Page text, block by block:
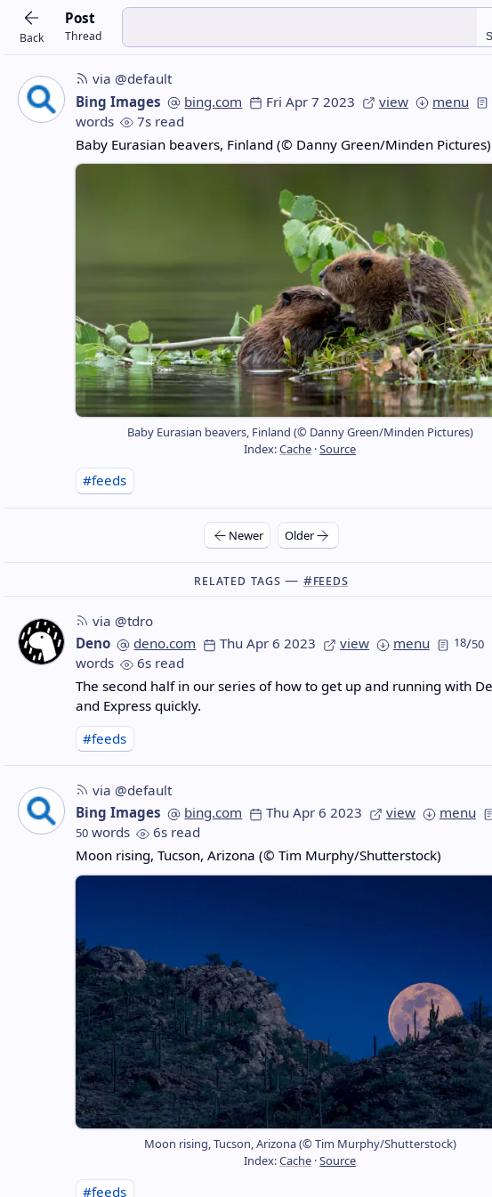
Back
Post
Thread
via @default
Bing Images
bing.com Fri Apr 7 2023 view menu
words
7s read
Baby Eurasian beavers, Finland (© Danny Green/Minden Pictures)
Baby Eurasian beavers, Finland (© Danny Green/Minden Pictures)
Index:Cache ·Source
#feeds
Newer Older
Related Tags — #feeds
via @tdro
Deno
deno.com Thu Apr 6 2023 view menu 18/50
words
6s read
The second half in our series of how to get up and running with
and Express quickly.
#feeds
via @default
Bing Images
bing.com Thu Apr 6 2023 view menu
50words
6s read
Moon rising, Tucson, Arizona (© Tim Murphy/Shutterstock)
Moon rising, Tucson, Arizona (© Tim Murphy/Shutterstock)
Index:Cache ·Source
#feeds